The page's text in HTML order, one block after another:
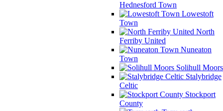
Hednesford Town
Lowestoft
Town
North
Ferriby United
Nuneaton
Town
Solihull Moors
Stalybridge
Celtic
Stockport
County